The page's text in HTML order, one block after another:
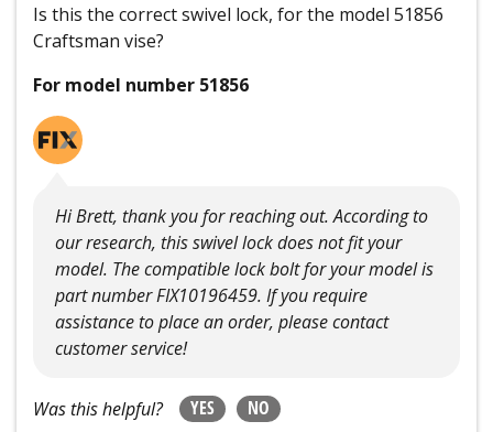
Is this the correct swivel lock, for the model 51856
Craftsman vise?
For model number 51856
Hi Brett, thank you for reaching out. According to
our research, this swivel lock does not fit your
model. The compatible lock bolt for your model is
part number FIX10196459. If you require
assistance to place an order, please contact
customer service!
Was this helpful? YES
NO